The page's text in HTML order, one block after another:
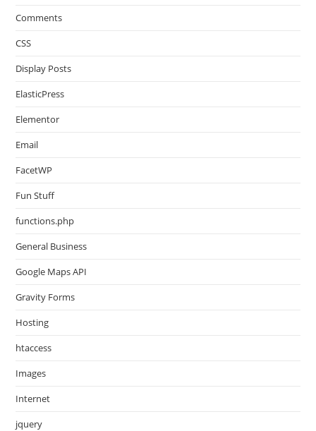
Comments
CSS
Display Posts
ElasticPress
Elementor
Email
FacetWP
Fun Stuff
functions.php
General Business
Google Maps API
Gravity Forms
Hosting
htaccess
Images
Internet
jquery